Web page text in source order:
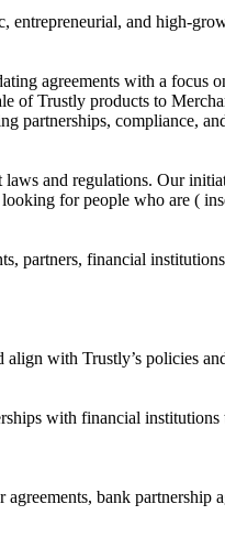
and high-
agreements with a focus
Trustly products to
partnerships, compliance,
and regulations. Our
for people who are (
partners, financial
align with Trustly’s policies
with financial
bank partnership